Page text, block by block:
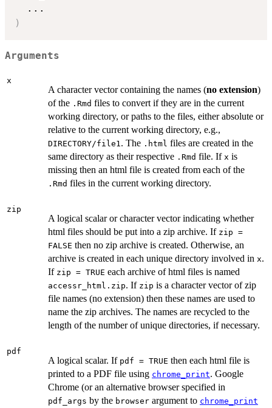
...
)
Arguments
x
A character vector containing the names (no extension)
of the .Rmd files to convert if they are in the current
working directory, or paths to the files, either absolute or
relative to the current working directory, e.g.,
DIRECTORY/file1. The .html files are created in the
same directory as their respective .Rmd file. If x is
missing then an html file is created from each of the
.Rmd files in the current working directory.
zip
A logical scalar or character vector indicating whether
html files should be put into a zip archive. If zip =
FALSE then no zip archive is created. Otherwise, an
archive is created in each unique directory involved in x.
If zip = TRUE each archive of html files is named
accessr_html.zip. If zip is a character vector of zip
file names (no extension) then these names are used to
name the zip archives. The names are recycled to the
length of the number of unique directories, if necessary.
pdf
A logical scalar. If pdf = TRUE then each html file is
printed to a PDF file using chrome_print. Google
Chrome (or an alternative browser specified in
pdf_args by the browser argument to chrome_print